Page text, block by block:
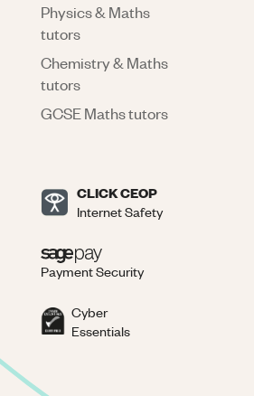
Physics & Maths
tutors
Chemistry & Maths
tutors
GCSE Maths tutors
CLICK CEOP
Internet Safety
Payment Security
Cyber
Essentials